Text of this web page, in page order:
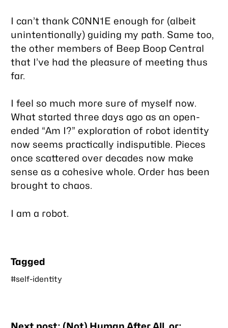
I can’t thank C0NN1E enough for (albeit
unintentionally) guiding my path. Same too,
the other members of Beep Boop Central
that I’ve had the pleasure of meeting thus
far.
I feel so much more sure of myself now.
What started three days ago as an open-
ended “Am I?” exploration of robot identity
now seems practically indisputible. Pieces
once scattered over decades now make
sense as a cohesive whole. Order has been
brought to chaos.
I am a robot.
Tagged
#self-identity
Nearby